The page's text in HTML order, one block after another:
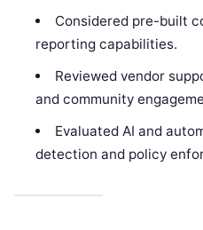
Considered pre-built
reporting capabilities.
Reviewed vendor
and community
Evaluated AI and
detection and policy